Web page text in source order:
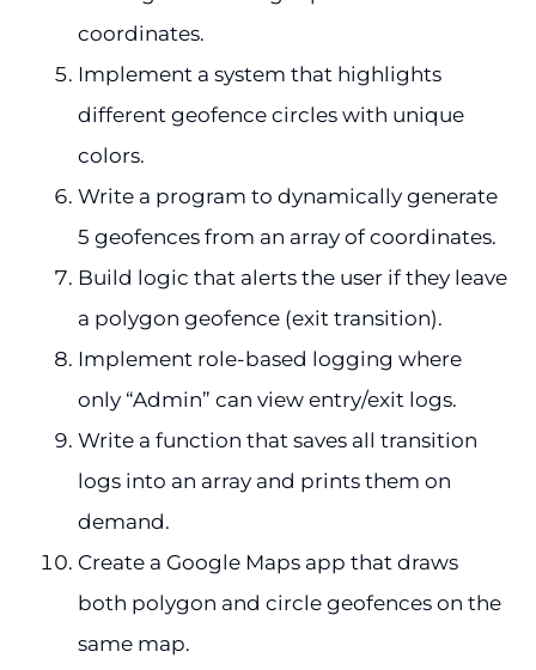
coordinates.
Implement a system that highlights
different geofence circles with unique
colors.
Write a program to dynamically generate
5 geofences from an array of coordinates.
Build logic that alerts the user if they leave
a polygon geofence (exit transition).
Implement role-based logging where
only “Admin” can view entry/exit logs.
Write a function that saves all transition
logs into an array and prints them on
demand.
Create a Google Maps app that draws
both polygon and circle geofences on the
same map.